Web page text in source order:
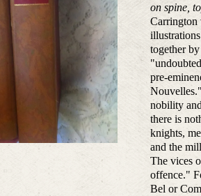
on spine,
Carrington
together
pre-
nobility
there is
knights,
and the
The vices
offence."
Bel or